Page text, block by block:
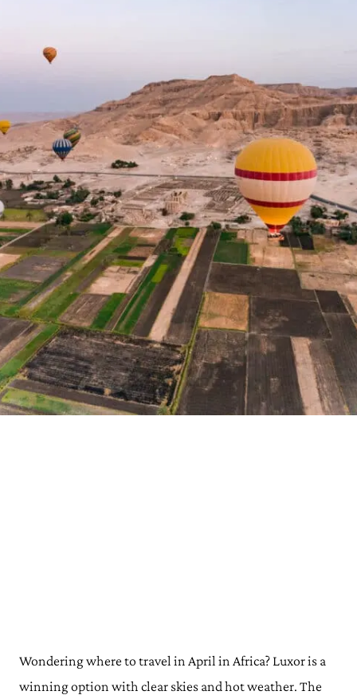
Wondering where to travel in April in Africa? Luxor is a
winning option with clear skies and hot weather. The